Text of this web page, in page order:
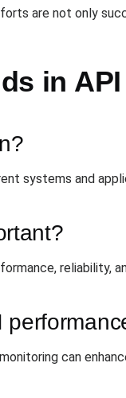
are not only
in
systems and
can